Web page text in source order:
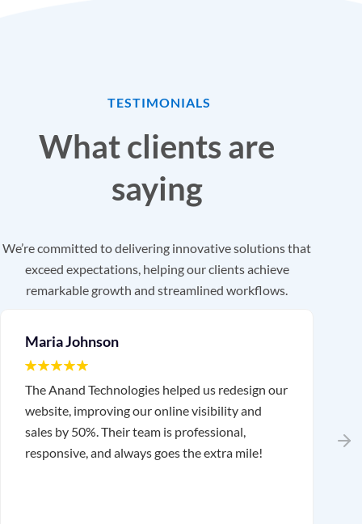
TESTIMONIALS
What clients are
saying
We’re committed to delivering innovative solutions that
exceed expectations, helping our clients achieve
remarkable growth and streamlined workflows.
Maria Johnson
The Anand Technologies helped us redesign our
website, improving our online visibility and
sales by 50%. Their team is professional,
responsive, and always goes the extra mile!